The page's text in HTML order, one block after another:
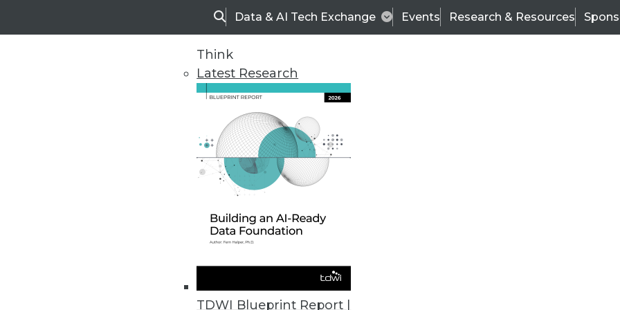
SearchData & AI Tech Exchange Events Research & Resources
Think
Latest Research
TDWI Blueprint Report |